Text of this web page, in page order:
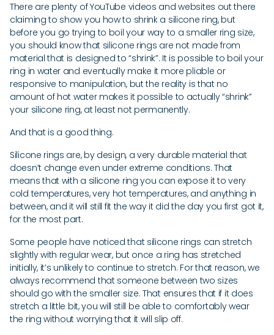
There are plenty of YouTube videos and websites out there
claiming to show you how to shrink a silicone ring, but
before you go trying to boil your way to a smaller ring size,
you should know that silicone rings are not made from
material that is designed to “shrink”. It is possible to boil your
ring in water and eventually make it more pliable or
responsive to manipulation, but the reality is that no
amount of hot water makes it possible to actually “shrink”
your silicone ring, at least not permanently.
And that is a good thing.
Silicone rings are, by design, a very durable material that
doesn’t change even under extreme conditions. That
means that with a silicone ring you can expose it to very
cold temperatures, very hot temperatures, and anything in
between, and it will still fit the way it did the day you first got it,
for the most part.
Some people have noticed that silicone rings can stretch
slightly with regular wear, but once a ring has stretched
initially, it’s unlikely to continue to stretch. For that reason, we
always recommend that someone between two sizes
should go with the smaller size. That ensures that if it does
stretch a little bit, you will still be able to comfortably wear
the ring without worrying that it will slip off.